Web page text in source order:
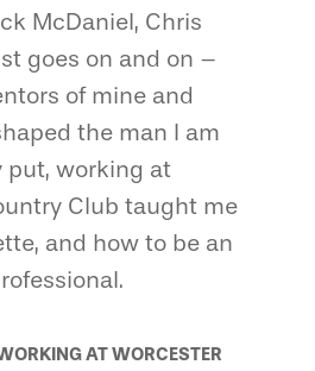
McDaniel, Chris
goes on and on –
of mine and
the man I am
put, working at
Club taught me
and how to be an
AT WORCESTER